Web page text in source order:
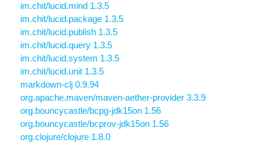
im.chit/lucid.mind 1.3.5
im.chit/lucid.package 1.3.5
im.chit/lucid.publish 1.3.5
im.chit/lucid.query 1.3.5
im.chit/lucid.system 1.3.5
im.chit/lucid.unit 1.3.5
markdown-clj 0.9.94
org.apache.maven/maven-aether-provider 3.3.9
org.bouncycastle/bcpg-jdk15on 1.56
org.bouncycastle/bcprov-jdk15on 1.56
org.clojure/clojure 1.8.0